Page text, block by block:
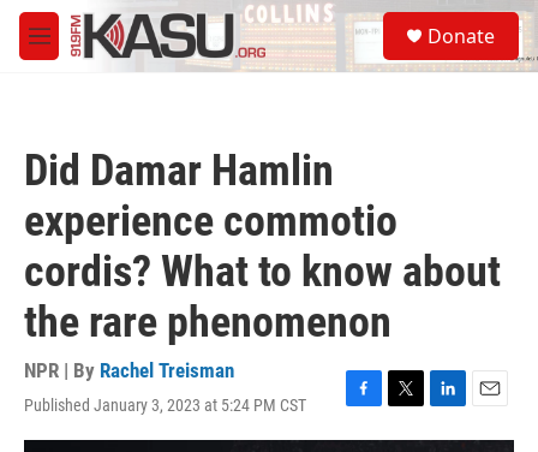
Skip to main content
M
e
S
e
a
Donate
Did Damar Hamlin
experience commotio
cordis? What to know about
the rare phenomenon
NPR | By Rachel Treisman
Published January 3, 2023 at 5:24 PM CST
F
a
T
w
L
i
E
m